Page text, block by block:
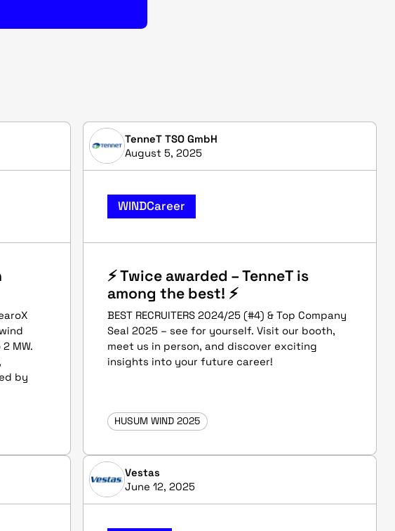
MW.
by
TenneT TSO GmbH
August 5, 2025
WINDCareer
⚡ Twice awarded – TenneT is
among the best! ⚡
BEST RECRUITERS 2024/25 (#4) & Top Company
Seal 2025 – see for yourself. Visit our booth,
meet us in person, and discover exciting
insights into your future career!
HUSUM WIND 2025
Vestas
June 12, 2025